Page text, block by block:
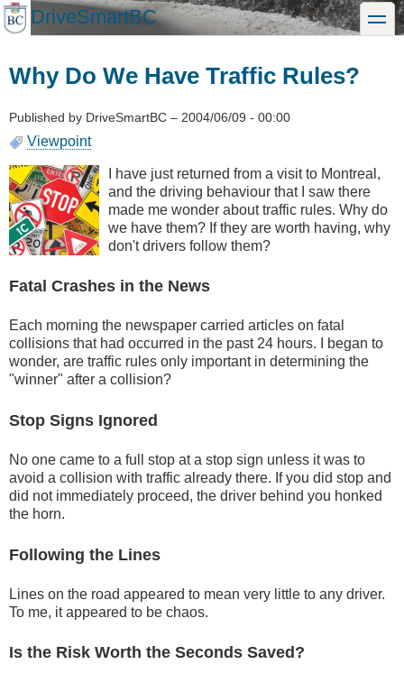
Skip
to
DriveSmartBC toggle
Why Do We Have Traffic Rules?
Published by DriveSmartBC – 2004/06/09 - 00:00
Viewpoint
I have just returned from a visit to Montreal,
and the driving behaviour that I saw there
made me wonder about traffic rules. Why do
we have them? If they are worth having, why
don't drivers follow them?
Fatal Crashes in the News
Each morning the newspaper carried articles on fatal
collisions that had occurred in the past 24 hours. I began to
wonder, are traffic rules only important in determining the
"winner" after a collision?
Stop Signs Ignored
No one came to a full stop at a stop sign unless it was to
avoid a collision with traffic already there. If you did stop and
did not immediately proceed, the driver behind you honked
the horn.
Following the Lines
Lines on the road appeared to mean very little to any driver.
To me, it appeared to be chaos.
Is the Risk Worth the Seconds Saved?